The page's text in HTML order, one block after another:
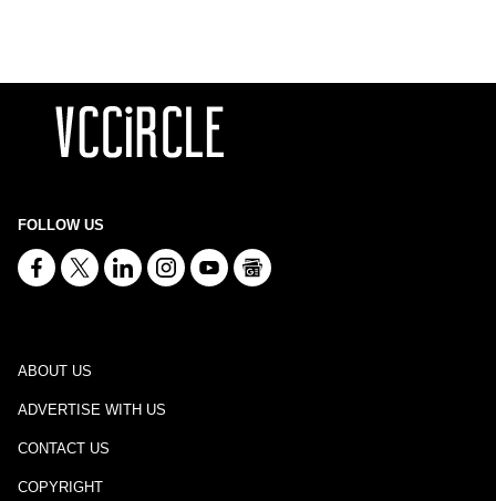
FOLLOW US
ABOUT US
ADVERTISE WITH US
CONTACT US
COPYRIGHT